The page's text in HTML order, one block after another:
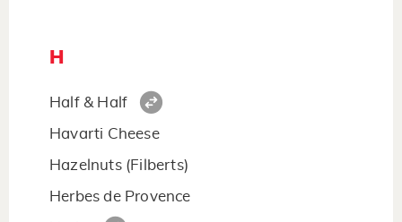
H
Half & Half
Havarti Cheese
Hazelnuts (Filberts)
Herbes de Provence